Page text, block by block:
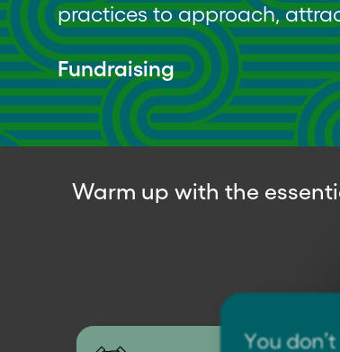
practices to approach,
Fundraising
Warm up with the